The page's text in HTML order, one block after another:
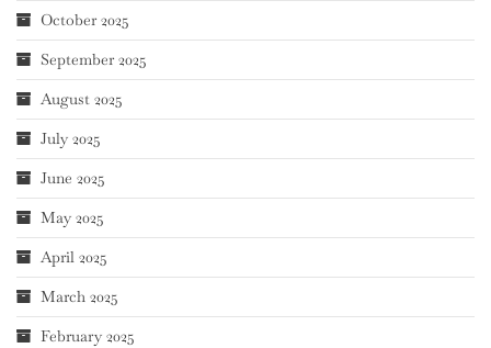
October 2025
September 2025
August 2025
July 2025
June 2025
May 2025
April 2025
March 2025
February 2025